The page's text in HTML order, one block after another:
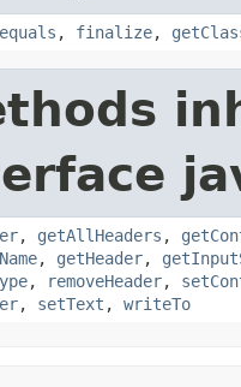
equals , finalize,
, getAllHeaders ,
, getHeader,
, removeHeader,
, setText , writeTo